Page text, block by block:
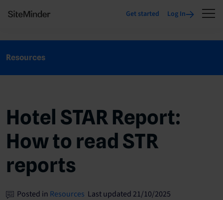
Get started Log In
Resources
Hotel STAR Report:
How to read STR
reports
Posted in Resources Last updated 21/10/2025